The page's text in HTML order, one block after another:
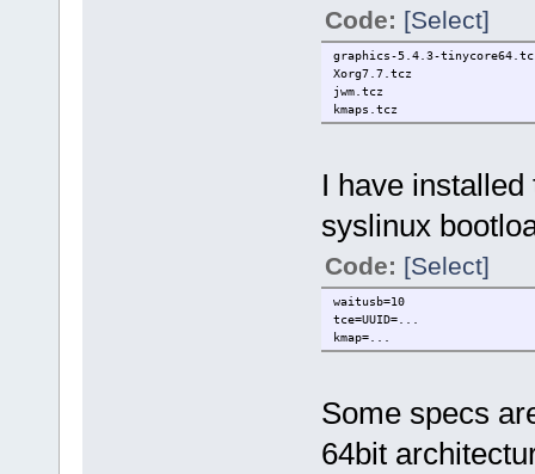
Code: [Select]
graphics-5.4.3-
Xorg7.7.tcz
jwm.tcz
kmaps.tcz
I have
syslinux
Code: [Select]
waitusb=10
tce=UUID=...
kmap=...
Some specs
64bit